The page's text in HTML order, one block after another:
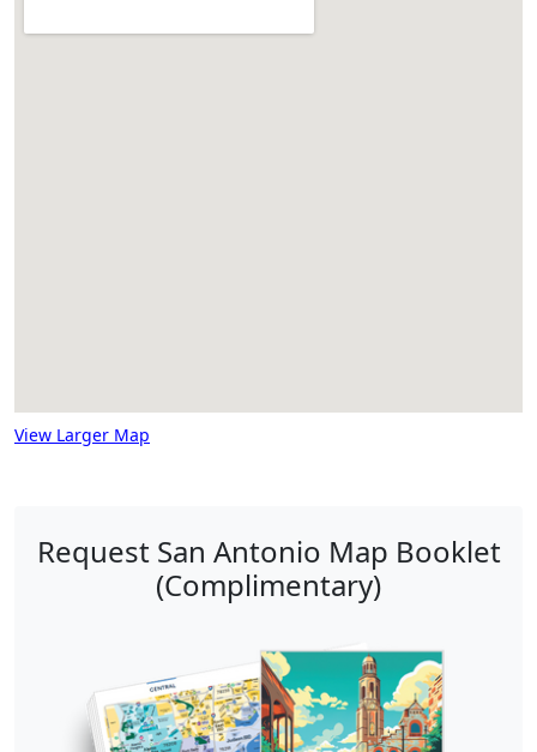
View Larger Map
Request San Antonio Map Booklet
(Complimentary)